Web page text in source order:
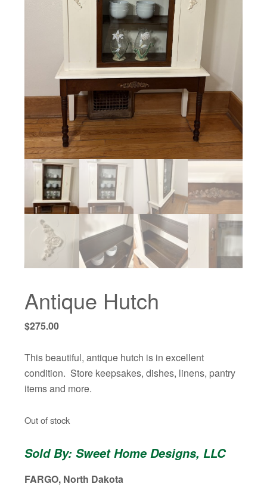
Antique Hutch
$275.00
This beautiful, antique hutch is in excellent
condition. Store keepsakes, dishes, linens, pantry
items and more.
Out of stock
Sold By: Sweet Home Designs, LLC
FARGO, North Dakota